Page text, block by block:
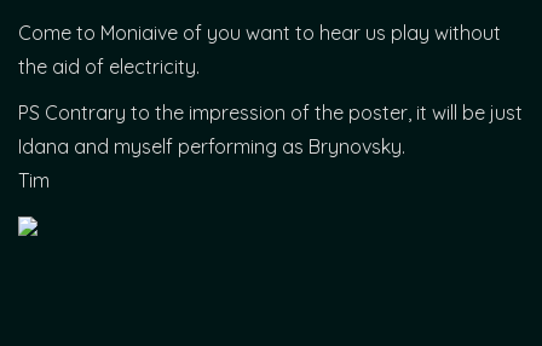
Come to Moniaive of you want to hear us play without
the aid of electricity.
PS Contrary to the impression of the poster, it will be just
Idana and myself performing as Brynovsky.
Tim